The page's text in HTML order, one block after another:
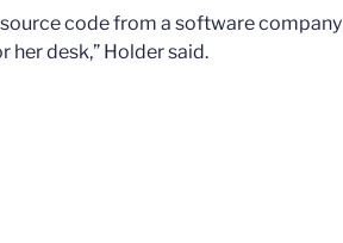
source code from a software company
her desk,” Holder said.